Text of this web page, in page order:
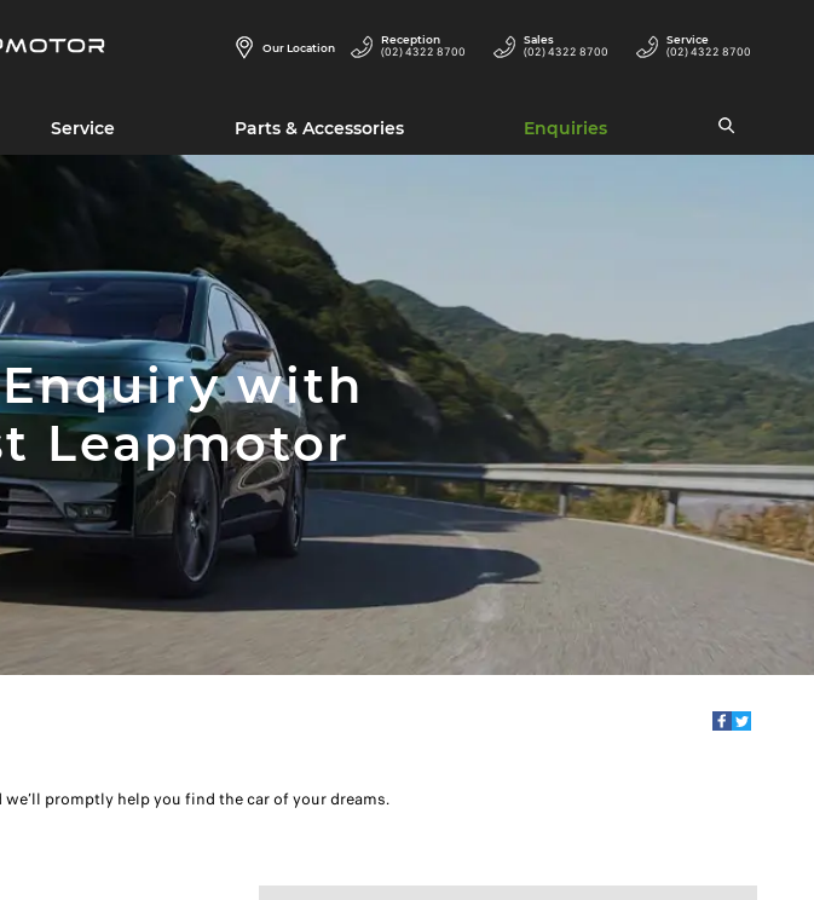
Service Parts & Accessories Enquiries
Our Location
Reception
(02) 4322 8700
Sales
(02) 4322 8700
Service
(02) 4322 8700
with
Leapmotor
promptly help you find the car of your dreams.